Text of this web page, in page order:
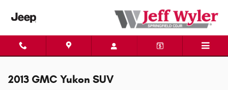
2013 GMC Yukon SUV